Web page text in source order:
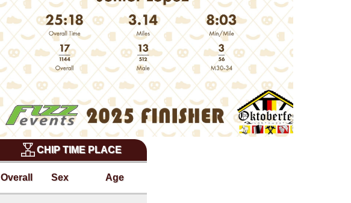
CHIP TIME PLACE
Overall Sex Age